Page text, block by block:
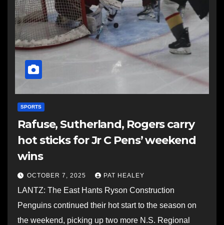
SPORTS
Rafuse, Sutherland, Rogers carry
hot sticks for Jr C Pens’ weekend
wins
OCTOBER 7, 2025 PAT HEALEY
LANTZ: The East Hants Ryson Construction
Penguins continued their hot start to the season on
the weekend, picking up two more N.S. Regional